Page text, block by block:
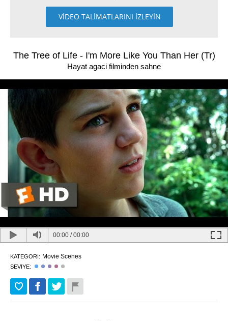
VİDEO TALİMATLARINI İZLEYİN
The Tree of Life - I'm More Like You Than Her (Tr)
Hayat agaci filminden sahne
00:00 /00:00
KATEGORI: Movie Scenes
SEVIYE: